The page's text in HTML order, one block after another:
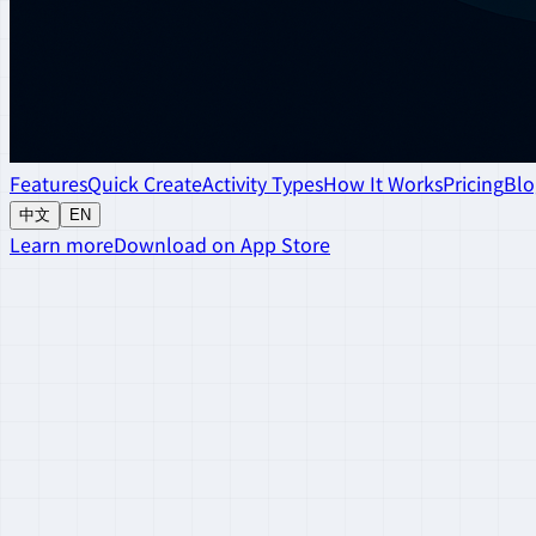
FeaturesQuick CreateActivity TypesHow It WorksPricing
中文 EN
Learn moreDownload on App Store